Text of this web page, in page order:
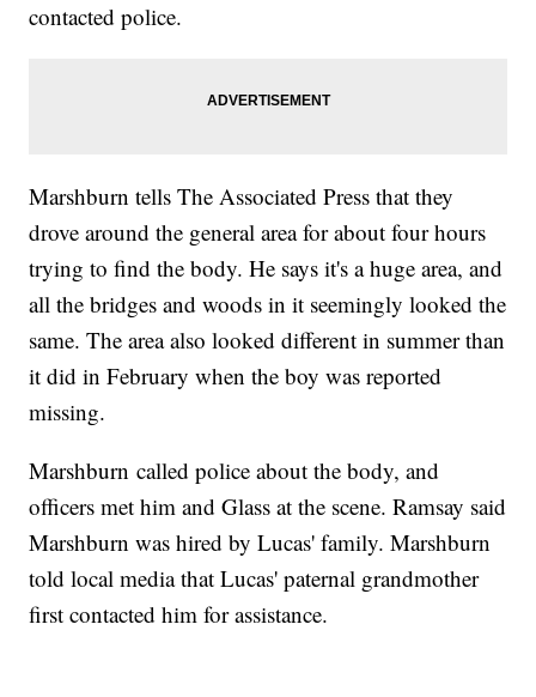
contacted police.
Marshburn tells The Associated Press that they
drove around the general area for about four hours
trying to find the body. He says it's a huge area, and
all the bridges and woods in it seemingly looked the
same. The area also looked different in summer than
it did in February when the boy was reported
missing.
Marshburn called police about the body, and
officers met him and Glass at the scene. Ramsay said
Marshburn was hired by Lucas' family. Marshburn
told local media that Lucas' paternal grandmother
first contacted him for assistance.